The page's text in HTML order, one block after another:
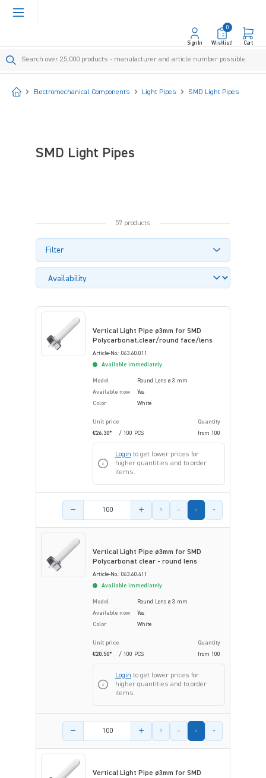
content
Sign In Wishlist!
0
Cart
StartElectromechanical Components Light Pipes SMD Light Pipes
SMD Light Pipes
57 products
Filter
Vertical Light Pipe ø3mm for SMD
Polycarbonat,clear/round face/lens
Article-No.: 063.60.011
Available immediately
Model
Round Lens ø 3 mm
Available now
Yes
Color
White
Unit price
Quantity
€26.30*
/ 100 PCS from 100
Login to get lower prices for
higher quantities and to order
items.
Product amount
Vertical Light Pipe ø3mm for SMD
Polycarbonat clear - round lens
Article-No.: 063.60.411
Available immediately
Model
Round Lens ø 3 mm
Available now
Yes
Color
White
Unit price
Quantity
€20.50*
/ 100 PCS from 100
Login to get lower prices for
higher quantities and to order
items.
Product amount
Vertical Light Pipe ø3mm for SMD